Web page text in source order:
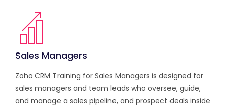
Sales Managers
Zoho CRM Training for Sales Managers is designed for
sales managers and team leads who oversee, guide,
and manage a sales pipeline, and prospect deals inside